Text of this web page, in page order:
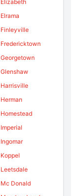
Elizabeth
Elrama
Finleyville
Fredericktown
Georgetown
Glenshaw
Harrisville
Herman
Homestead
Imperial
Ingomar
Koppel
Leetsdale
Mc Donald